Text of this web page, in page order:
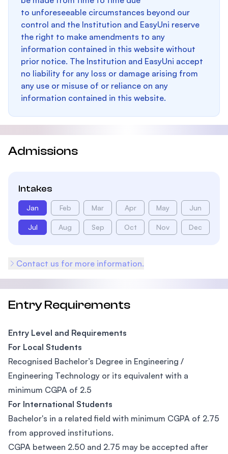
to unforeseeable circumstances beyond our
control and the Institution and EasyUni reserve
the right to make amendments to any
information contained in this website without
prior notice. The Institution and EasyUni accept
no liability for any loss or damage arising from
any use or misuse of or reliance on any
information contained in this website.
Admissions
Intakes
Jan Feb Mar Apr May Jun
Jul Aug Sep Oct Nov Dec
Contact us for more information.
Entry Requirements
Entry Level and Requirements
For Local Students
Recognised Bachelor’s Degree in Engineering /
Engineering Technology or its equivalent with a
minimum CGPA of 2.5
For International Students
Bachelor's in a related field with minimum CGPA of 2.75
from approved institutions.
CGPA between 2.50 and 2.75 may be accepted after